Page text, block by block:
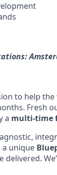
to help
Fresh
a multi-time
unique
delivered.